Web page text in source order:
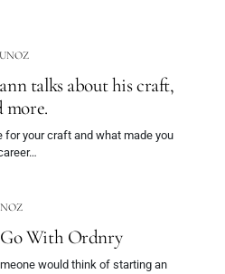
talks about his craft,
more.
for your craft and what made you
Go With Ordnry
would think of starting an